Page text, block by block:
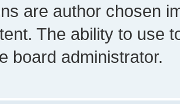
are author chosen
The ability to use
board administrator.